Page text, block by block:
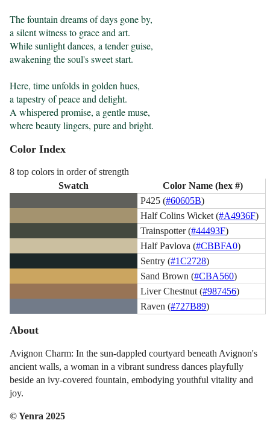
The fountain dreams of days gone by,
a silent witness to grace and art.
While sunlight dances, a tender guise,
awakening the soul's sweet start.
Here, time unfolds in golden hues,
a tapestry of peace and delight.
A whispered promise, a gentle muse,
where beauty lingers, pure and bright.
Color Index
8 top colors in order of strength
Swatch
Color Name (hex #)
P425 (#60605B)
Half Colins Wicket (#A4936F)
Trainspotter (#44493F)
Half Pavlova (#CBBFA0)
Sentry (#1C2728)
Sand Brown (#CBA560)
Liver Chestnut (#987456)
Raven (#727B89)
About
Avignon Charm: In the sun-dappled courtyard beneath Avignon's
ancient walls, a woman in a vibrant sundress dances playfully
beside an ivy-covered fountain, embodying youthful vitality and
joy.
© Yenra 2025